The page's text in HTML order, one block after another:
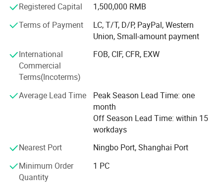
Our main products are lavatory faucet, kitchen tap, shower
mixer, drain & trap, shower, stainless steel sink, hood,
sanitary accessories, brass fittings, pipe fitting, valves, etc.
Mainly exported to Italy, Spain, Poland, Germany, France,
UK, Greece, Mexico, Colombia, Panama, Brazil, Chile,
Dubai, Saudi Arabia, and Australia.
Sinoflag emphasizes on effective management, high
quality control and cost save in our daily production and
exporting to get win-win cooperation with all our
customers. Welcome to participate in Sinoflag.
Registered Capital
1,500,000 RMB
Terms of Payment
LC, T/T, D/P, PayPal, Western
Union, Small-amount payment
International
Commercial
Terms(Incoterms)
FOB, CIF, CFR, EXW
Average Lead Time
Peak Season Lead Time: one
month
Off Season Lead Time: within 15
workdays
Nearest Port
Ningbo Port, Shanghai Port
Minimum Order
Quantity
1 PC